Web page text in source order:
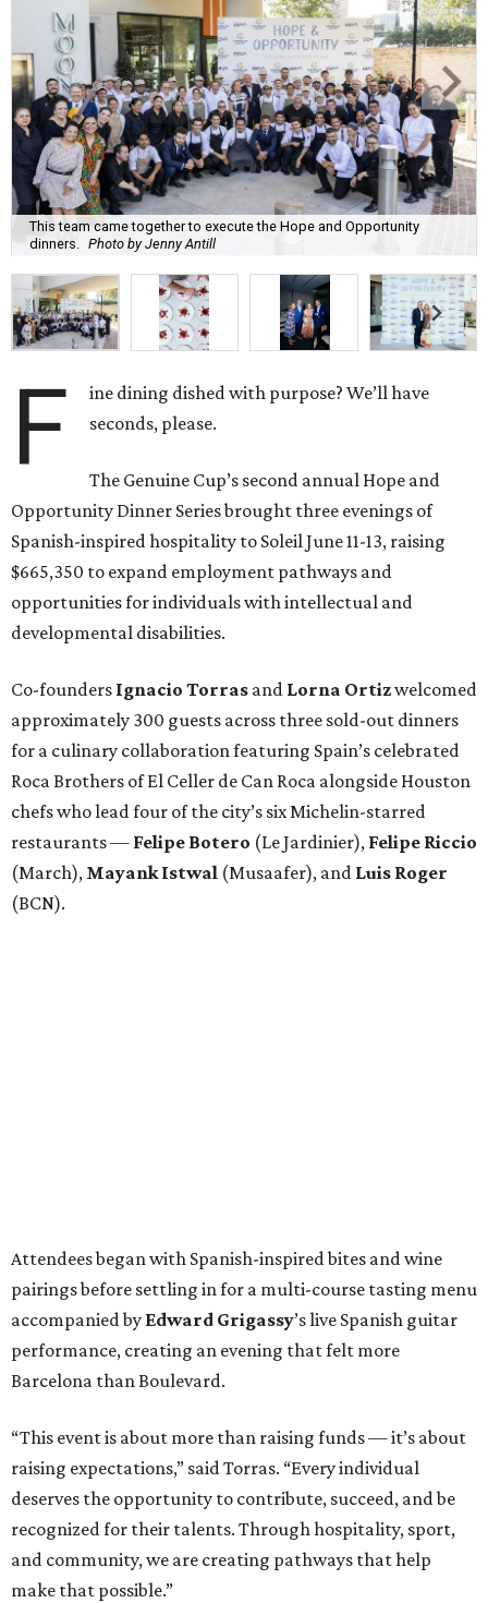
This team came together to execute the Hope and Opportunity
dinners.
Photo by Jenny Antill
F
ine dining dished with purpose? We’ll have
seconds, please.
The Genuine Cup’s second annual Hope and
Opportunity Dinner Series brought three evenings of
Spanish-inspired hospitality to Soleil June 11-13, raising
$665,350 to expand employment pathways and
opportunities for individuals with intellectual and
developmental disabilities.
Co-founders Ignacio Torras and Lorna Ortizwelcomed
approximately 300 guests across three sold-out dinners
for a culinary collaboration featuring Spain’s celebrated
Roca Brothers of El Celler de Can Roca alongside Houston
chefs who lead four of the city’s six Michelin-starred
restaurants — Felipe Botero (Le Jardinier), Felipe Riccio
(March), Mayank Istwal (Musaafer), and Luis Roger
(BCN).
Attendees began with Spanish-inspired bites and wine
pairings before settling in for a multi-course tasting menu
accompanied by Edward Grigassy’s live Spanish guitar
performance, creating an evening that felt more
Barcelona than Boulevard.
“This event is about more than raising funds — it’s about
raising expectations,” said Torras. “Every individual
deserves the opportunity to contribute, succeed, and be
recognized for their talents. Through hospitality, sport,
and community, we are creating pathways that help
make that possible.”